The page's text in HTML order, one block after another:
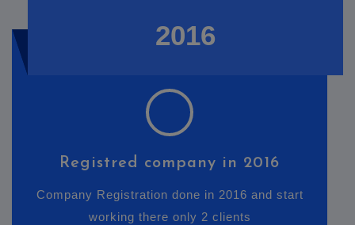
2016
Registred company in 2016
Company Registration done in 2016 and start
working there only 2 clients